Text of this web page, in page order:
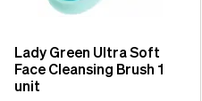
Lady Green Ultra Soft
Face Cleansing Brush 1
unit